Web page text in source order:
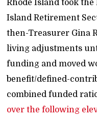
Rhode Island took the
Island Retirement
then-Treasurer Gina
living adjustments
funding and moved
benefit/defined-
combined funded
over the following